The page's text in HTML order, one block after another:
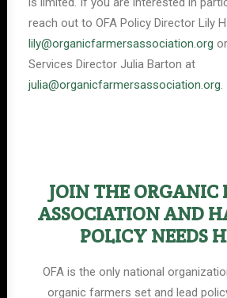
reach out to OFA Policy Director Lily
lily@organicfarmersassociation.org
Services Director Julia Barton at
julia@organicfarmersassociation.org.
JOIN THE ORGANIC
ASSOCIATION AND
POLICY NEEDS
OFA is the only national
organic farmers set and lead